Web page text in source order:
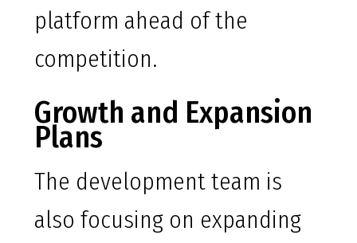
platform ahead of the
competition.
Growth and Expansion
Plans
The development team is
also focusing on expanding